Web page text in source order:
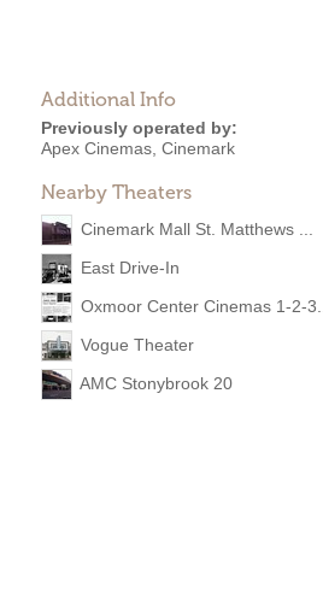
Additional Info
Previously operated by:
Apex Cinemas Cinemark
Nearby Theaters
Cinemark Mall St. Matthews ...
East Drive-In
Oxmoor Center Cinemas 1-2-3...
Vogue Theater
AMC Stonybrook 20